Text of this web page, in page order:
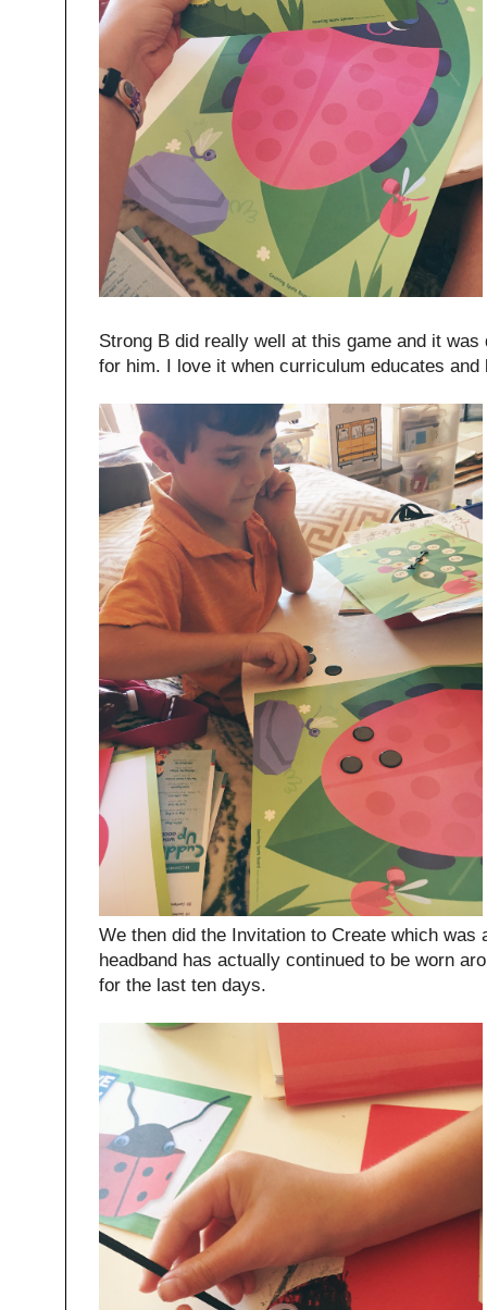
Strong B did really well at this game and it
for him. I love it when curriculum educates
We then did the Invitation to Create which was
headband has actually continued to be worn
for the last ten days.